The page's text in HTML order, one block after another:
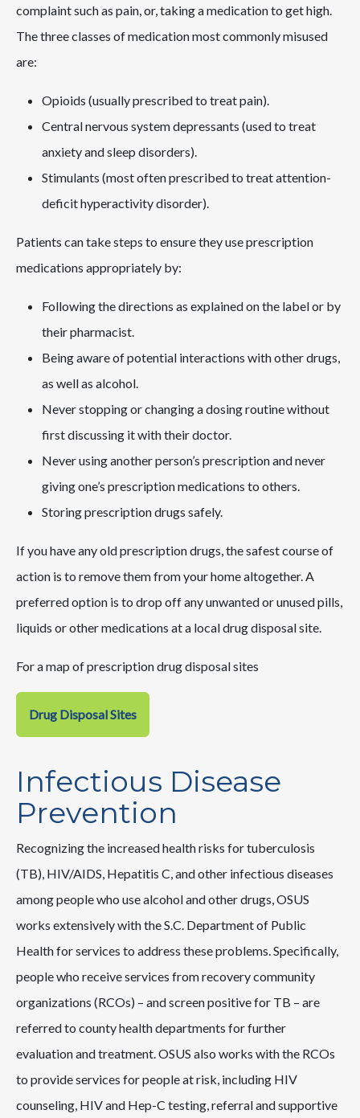
complaint such as pain, or, taking a medication to get high.
The three classes of medication most commonly misused
are:
Opioids (usually prescribed to treat pain).
Central nervous system depressants (used to treat
anxiety and sleep disorders).
Stimulants (most often prescribed to treat attention-
deficit hyperactivity disorder).
Patients can take steps to ensure they use prescription
medications appropriately by:
Following the directions as explained on the label or by
their pharmacist.
Being aware of potential interactions with other drugs,
as well as alcohol.
Never stopping or changing a dosing routine without
first discussing it with their doctor.
Never using another person’s prescription and never
giving one’s prescription medications to others.
Storing prescription drugs safely.
If you have any old prescription drugs, the safest course of
action is to remove them from your home altogether. A
preferred option is to drop off any unwanted or unused pills,
liquids or other medications at a local drug disposal site.
For a map of prescription drug disposal sites
Drug Disposal Sites
Infectious Disease
Prevention
Recognizing the increased health risks for tuberculosis
(TB), HIV/AIDS, Hepatitis C, and other infectious diseases
among people who use alcohol and other drugs, OSUS
works extensively with the S.C. Department of Public
Health for services to address these problems. Specifically,
people who receive services from recovery community
organizations (RCOs) – and screen positive for TB – are
referred to county health departments for further
evaluation and treatment. OSUS also works with the RCOs
to provide services for people at risk, including HIV
counseling, HIV and Hep-C testing, referral and supportive